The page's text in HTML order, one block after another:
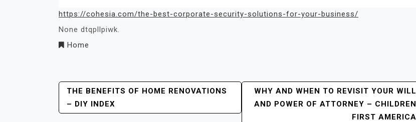
https://cohesia.com/the-best-corporate-security-solutions-for-your-business/
None dtqpllpiwk.
Home
Post
Navigation
THE BENEFITS OF HOME RENOVATIONS
– DIY INDEX
WHY AND WHEN TO REVISIT YOUR WILL
AND POWER OF ATTORNEY – CHILDREN
FIRST AMERICA